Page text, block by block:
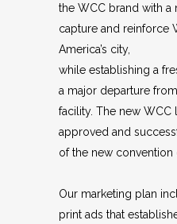
the WCC brand with
capture and reinforce
America’s city,
while establishing a
a major departure
facility. The new
approved and
of the new convention
Our marketing plan
print ads that